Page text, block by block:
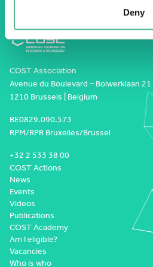
Deny
COST Association
Avenue du Boulevard – Bolwerklaan 21
1210 Brussels | Belgium
BE0829.090.573
RPM/RPR Bruxelles/Brussel
+32 2 533 38 00
COST Actions
News
Events
Videos
Publications
COST Academy
Am I eligible?
Vacancies
Who is who